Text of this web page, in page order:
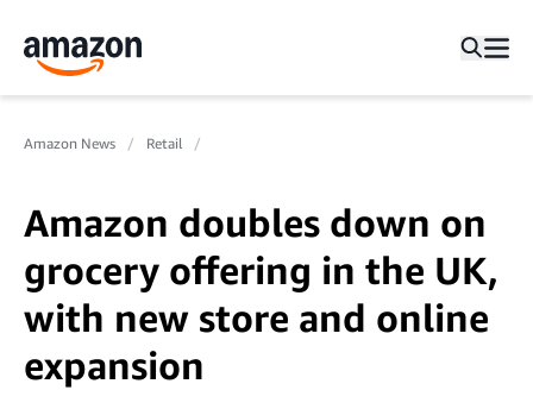
Amazon News Retail
Amazon doubles down on
grocery offering in the UK,
with new store and online
expansion